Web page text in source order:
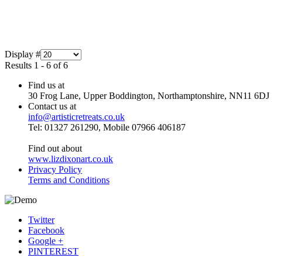
Display #
Results 1 - 6 of 6
Find us at
30 Frog Lane, Upper Boddington, Northamptonshire, NN11 6DJ
Contact us at
info@artisticretreats.co.uk
Tel: 01327 261290, Mobile 07966 406187
Find out about
www.lizdixonart.co.uk
Privacy Policy
Terms and Conditions
Twitter
Facebook
Google +
PINTEREST